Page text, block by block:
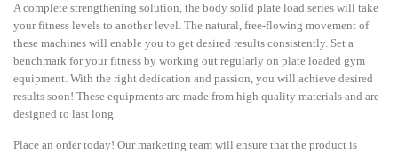
A complete strengthening solution, the body solid plate load series will take
your fitness levels to another level. The natural, free-flowing movement of
these machines will enable you to get desired results consistently. Set a
benchmark for your fitness by working out regularly on plate loaded gym
equipment. With the right dedication and passion, you will achieve desired
results soon! These equipments are made from high quality materials and are
designed to last long.
Place an order today! Our marketing team will ensure that the product is